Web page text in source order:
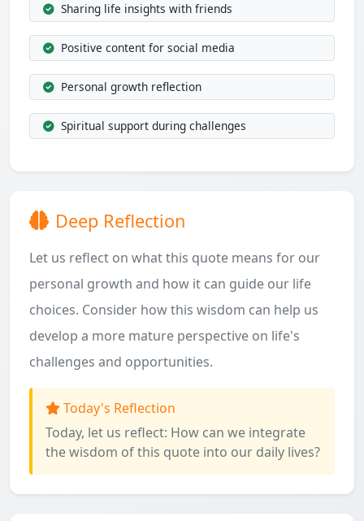
Sharing life insights with friends
Positive content for social media
Personal growth reflection
Spiritual support during challenges
Deep Reflection
Let us reflect on what this quote means for our
personal growth and how it can guide our life
choices. Consider how this wisdom can help us
develop a more mature perspective on life's
challenges and opportunities.
Today's Reflection
Today, let us reflect: How can we integrate
the wisdom of this quote into our daily lives?